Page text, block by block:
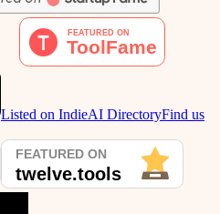
Listed on IndieAI DirectoryFind us